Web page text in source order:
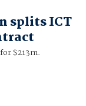
splits ICT
$213m.